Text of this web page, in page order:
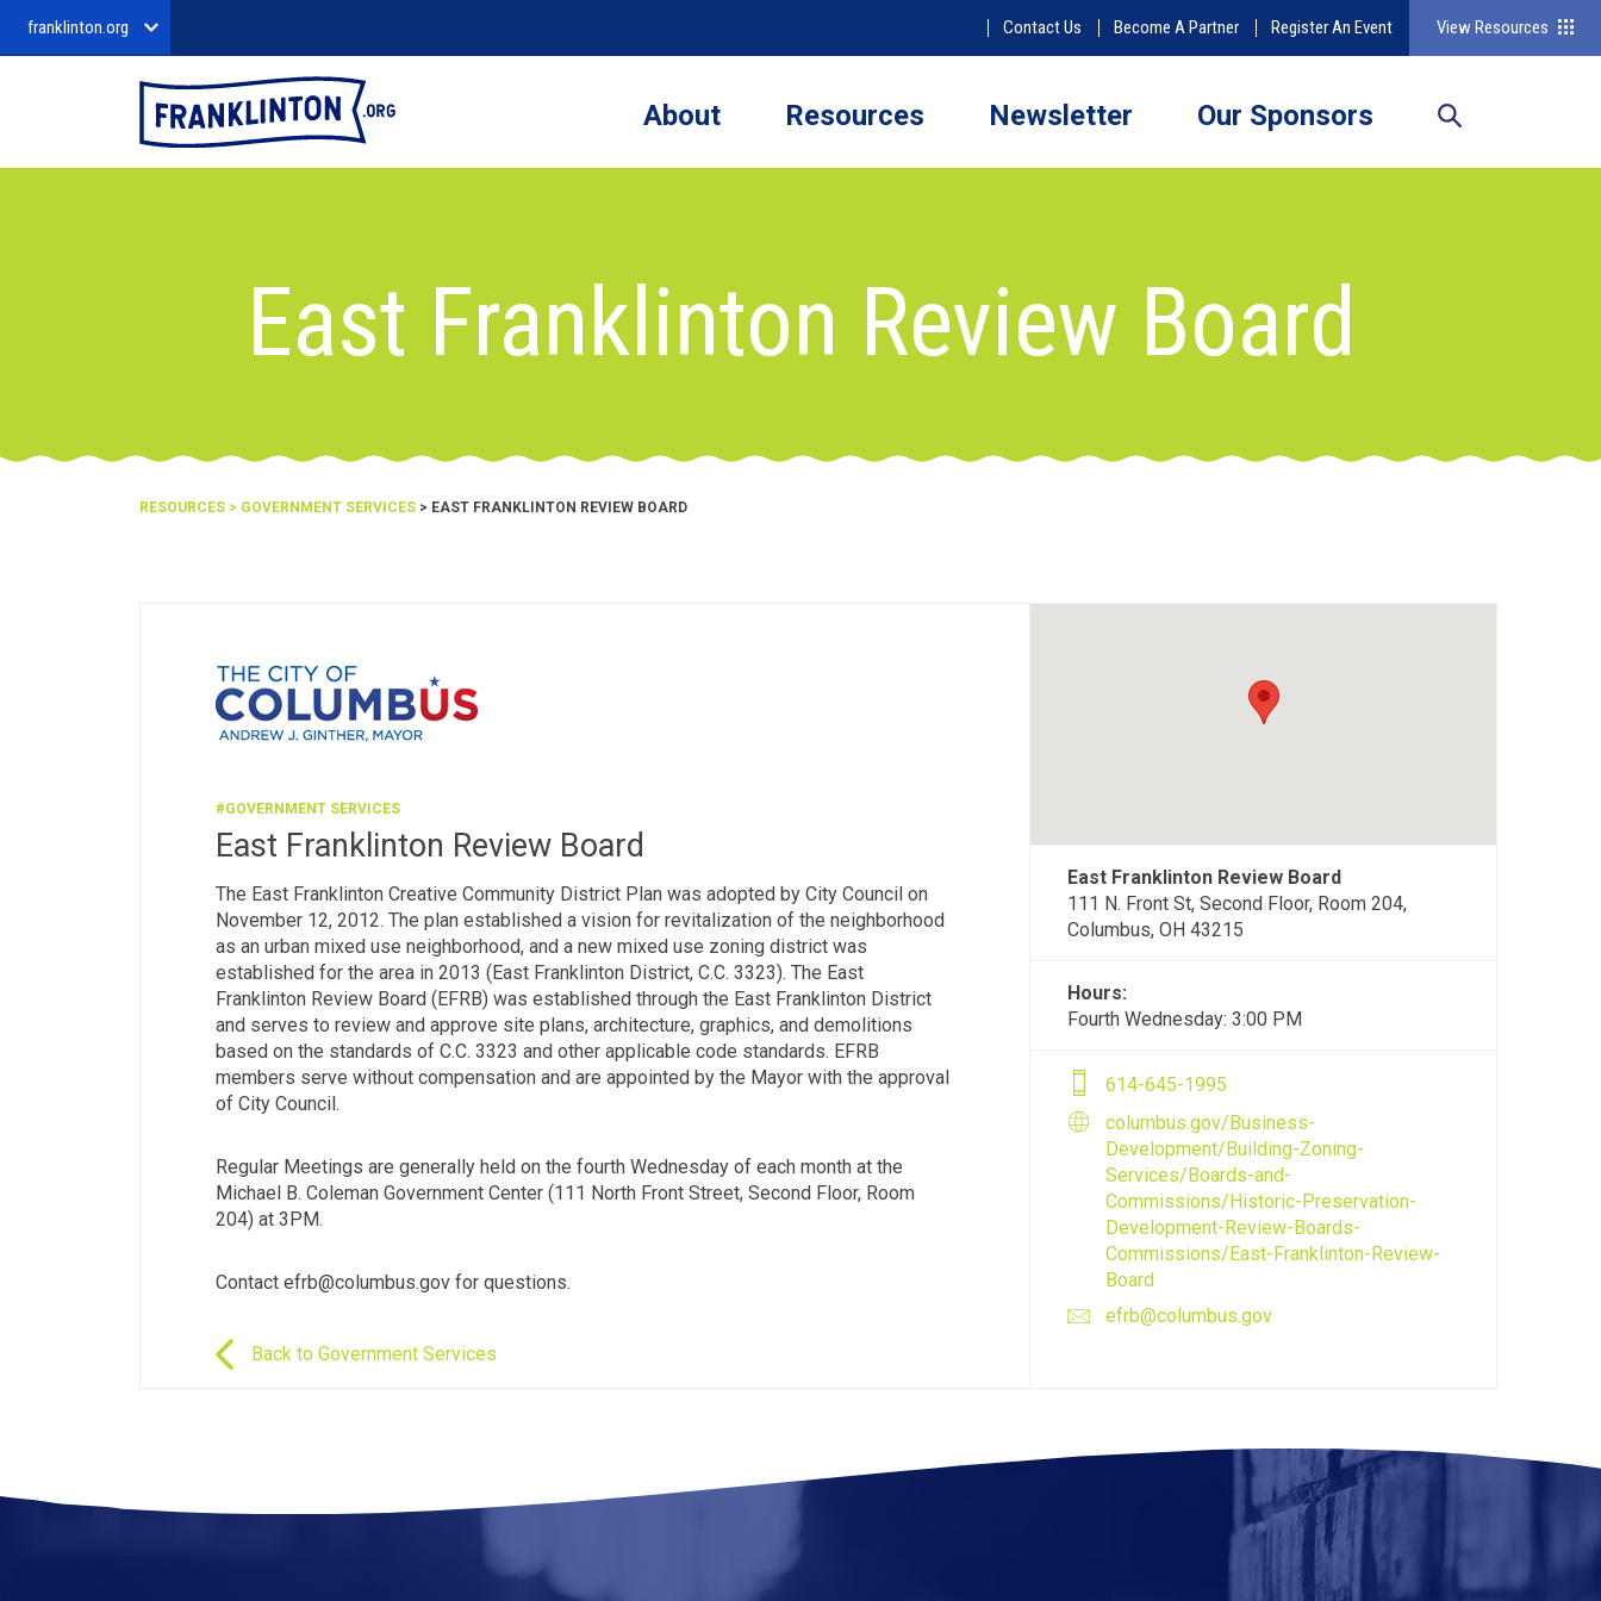
franklinton.org Contact Us Become A Partner Register An Event View Resources
About Resources Newsletter Our Sponsors
East Franklinton Review Board
RESOURCES > GOVERNMENT SERVICES > EAST FRANKLINTON REVIEW BOARD
#GOVERNMENT SERVICES
East Franklinton Review Board
The East Franklinton Creative Community District Plan was adopted by City Council on
November 12, 2012. The plan established a vision for revitalization of the neighborhood
as an urban mixed use neighborhood, and a new mixed use zoning district was
established for the area in 2013 (East Franklinton District, C.C. 3323). The East
Franklinton Review Board (EFRB) was established through the East Franklinton District
and serves to review and approve site plans, architecture, graphics, and demolitions
based on the standards of C.C. 3323 and other applicable code standards. EFRB
members serve without compensation and are appointed by the Mayor with the approval
of City Council.
Regular Meetings are generally held on the fourth Wednesday of each month at the
Michael B. Coleman Government Center (111 North Front Street, Second Floor, Room
204) at 3PM.
Contact efrb@columbus.gov for questions.
Back to Government Services
East Franklinton Review Board
111 N. Front St, Second Floor, Room 204,
Columbus, OH 43215
Hours:
Fourth Wednesday: 3:00 PM
614-645-1995
columbus.gov/Business-
Development/Building-Zoning-
Services/Boards-and-
Commissions/Historic-Preservation-
Development-Review-Boards-
Commissions/East-Franklinton-Review-
Board
efrb@columbus.gov